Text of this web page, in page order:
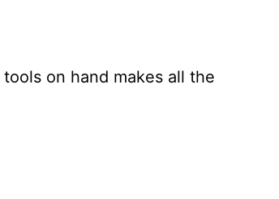
on hand makes all the